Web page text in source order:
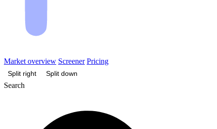
Market overview Screener Pricing
Split right Split down
Search